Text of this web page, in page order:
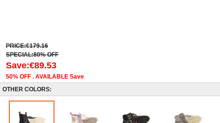
PRICE:€179.16
SPECIAL:80% OFF
Save:€89.53
50% OFF . AVAILABLE Save
OTHER COLORS: